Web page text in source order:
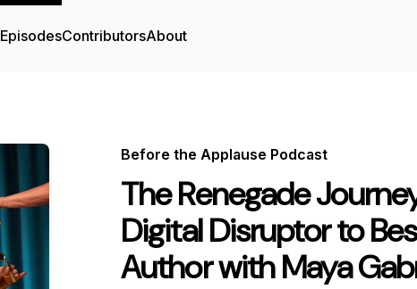
EpisodesContributorsAbout
Before the Applause Podcast
The Renegade
Digital Disruptor to
Author with Maya